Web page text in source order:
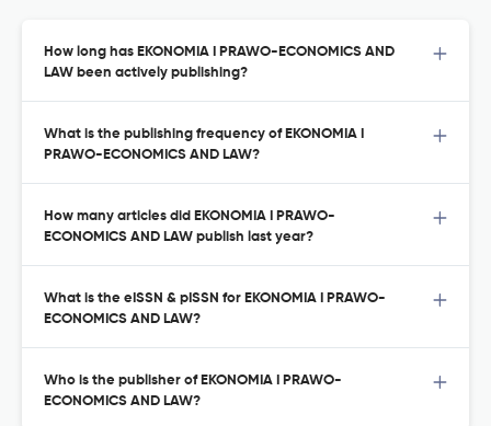
How long has EKONOMIA I PRAWO-ECONOMICS AND
LAW been actively publishing?
What is the publishing frequency of EKONOMIA I
PRAWO-ECONOMICS AND LAW?
How many articles did EKONOMIA I PRAWO-
ECONOMICS AND LAW publish last year?
What is the eISSN & pISSN for EKONOMIA I PRAWO-
ECONOMICS AND LAW?
Who is the publisher of EKONOMIA I PRAWO-
ECONOMICS AND LAW?